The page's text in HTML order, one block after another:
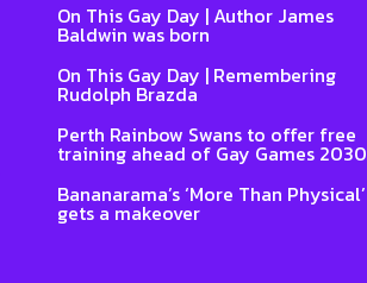
On This Gay Day | Author James
Baldwin was born
On This Gay Day | Remembering
Rudolph Brazda
Perth Rainbow Swans to offer free
training ahead of Gay Games 2030
Bananarama’s ‘More Than Physical’
gets a makeover